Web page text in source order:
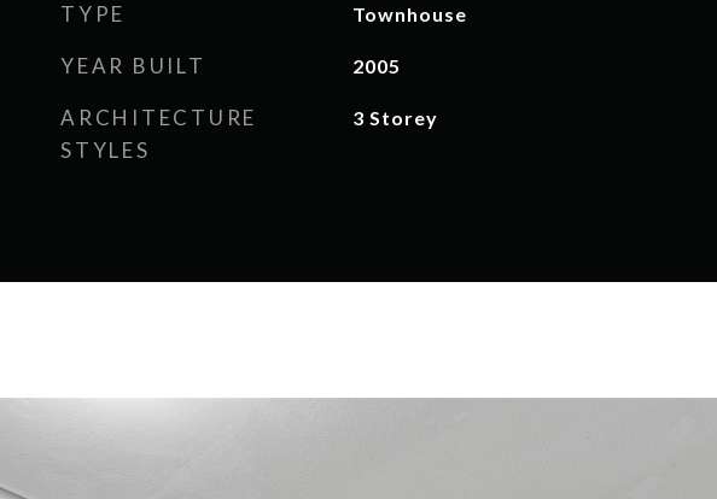
TYPE Townhouse
YEAR BUILT 2005
ARCHITECTURE
STYLES
3 Storey